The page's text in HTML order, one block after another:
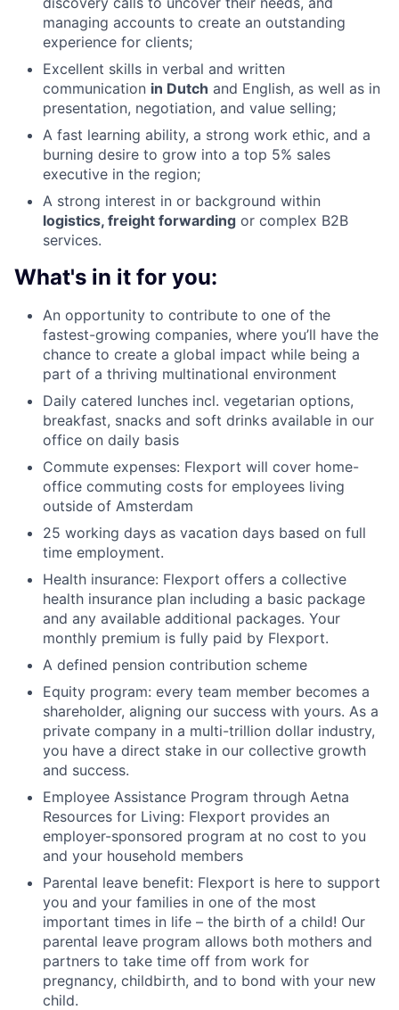
managing accounts to create an outstanding
experience for clients;
Excellent skills in verbal and written
communication in Dutch and English, as well as in
presentation, negotiation, and value selling;
A fast learning ability, a strong work ethic, and a
burning desire to grow into a top 5% sales
executive in the region;
A strong interest in or background within
logistics, freight forwarding or complex B2B
services.
What's in it for you:
An opportunity to contribute to one of the
fastest-growing companies, where you’ll have the
chance to create a global impact while being a
part of a thriving multinational environment
Daily catered lunches incl. vegetarian options,
breakfast, snacks and soft drinks available in our
office on daily basis
Commute expenses: Flexport will cover home-
office commuting costs for employees living
outside of Amsterdam
25 working days as vacation days based on full
time employment.
Health insurance: Flexport offers a collective
health insurance plan including a basic package
and any available additional packages. Your
monthly premium is fully paid by Flexport.
A defined pension contribution scheme
Equity program: every team member becomes a
shareholder, aligning our success with yours. As a
private company in a multi-trillion dollar industry,
you have a direct stake in our collective growth
and success.
Employee Assistance Program through Aetna
Resources for Living: Flexport provides an
employer-sponsored program at no cost to you
and your household members
Parental leave benefit: Flexport is here to support
you and your families in one of the most
important times in life – the birth of a child! Our
parental leave program allows both mothers and
partners to take time off from work for
pregnancy, childbirth, and to bond with your new
child.